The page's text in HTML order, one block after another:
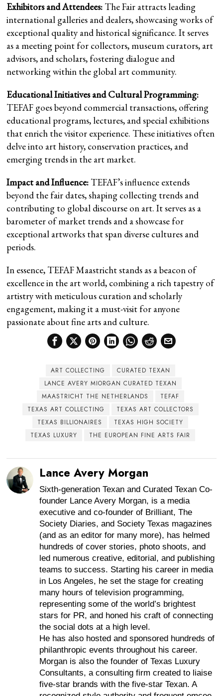
Exhibitors and Attendees: The Fair attracts leading
international galleries and dealers, showcasing works of
exceptional quality and historical significance. It serves
as a meeting point for collectors, museum curators, art
advisors, and scholars, fostering dialogue and
networking within the global art community.
Educational Initiatives and Cultural Programming:
TEFAF goes beyond commercial transactions, offering
educational programs, lectures, and special exhibitions
that enrich the visitor experience. These initiatives often
delve into art history, conservation practices, and
emerging trends in the art market.
Impact and Influence: TEFAF’s influence extends
beyond the fair dates, shaping collecting trends and
contributing to global discourse on art. It serves as a
barometer of market trends and a showcase for
exceptional artworks that span diverse cultures and
periods.
In essence, TEFAF Maastricht stands as a beacon of
excellence in the art world, combining a rich tapestry of
artistry with meticulous curation and scholarly
engagement, making it a must-visit for anyone
passionate about fine arts and culture.
ART COLLECTING
CURATED TEXAN
LANCE AVERY MIORGAN CURATED TEXAN
MAASTRICHT THE NETHERLANDS
TEFAF
TEXAS ART COLLECTING
TEXAS ART COLLECTORS
TEXAS BILLIONAIRES
TEXAS HIGH SOCIETY
TEXAS LUXURY
THE EUROPEAN FINE ARTS FAIR
Lance Avery Morgan
Sixth-generation Texan and Curated Texan Co-
founder Lance Avery Morgan, is a media
executive and co-founder of Brilliant, The
Society Diaries, and Society Texas magazines
(and as an editor for many more), has helmed
hundreds of cover stories, photo shoots, and
led numerous creative, editorial, and publishing
teams to success. Starting his career in media
in Los Angeles, he set the stage for creating
many hours of television programming,
representing some of the world’s brightest
stars for PR, and honed his craft of connecting
the social dots at a high level.
He has also hosted and sponsored hundreds of
philanthropic events throughout his career.
Morgan is also the founder of Texas Luxury
Consultants, a consulting firm created to liaise
five-star brands with the five-star Texan. A